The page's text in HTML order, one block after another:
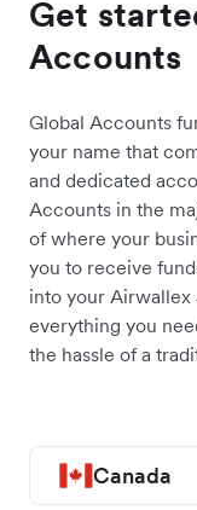
Get
Accounts
Global Accounts
your name that
and dedicated
Accounts in the
of where your
you to receive
into your
everything you
the hassle of a
Canada